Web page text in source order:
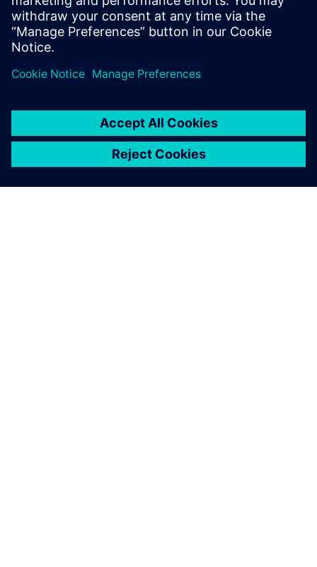
customer proposals with 3D models created using NX.”
The experience
Cendres+Métaux has gained